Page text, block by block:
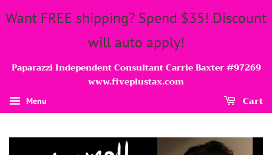
Want FREE shipping? Spend $35! Discount
will auto apply!
Paparazzi Independent Consultant Carrie Baxter #97269
www.fiveplustax.com
Menu Cart